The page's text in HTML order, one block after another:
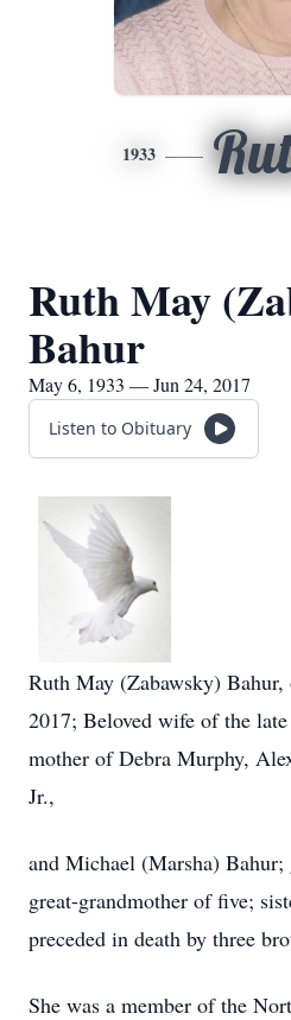
1933
Ruth May
Bahur
May 6, 1933 — Jun 24, 2017
Listen to Obituary
Ruth May (Zabawsky) Bahur,
2017; Beloved wife of the
mother of Debra Murphy,
Jr.,
and Michael (Marsha)
great-grandmother of five;
preceded in death by three
She was a member of the